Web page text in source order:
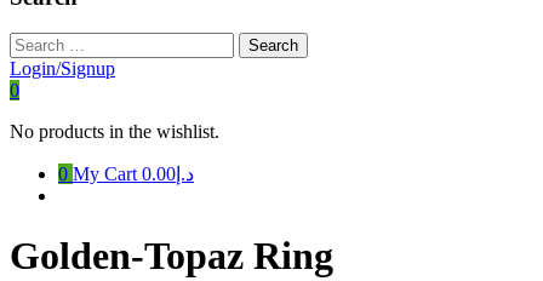
Search
for:
Login/Signup
0
No products in the wishlist.
0 My Cart د.إ0.00
Golden-Topaz Ring